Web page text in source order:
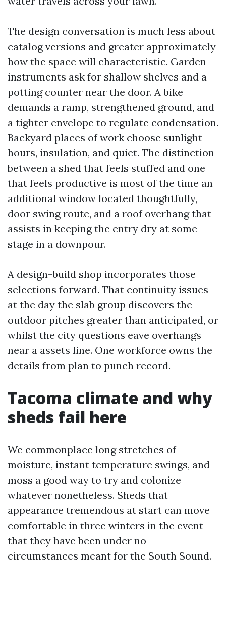
The design conversation is much less about
catalog versions and greater approximately
how the space will characteristic. Garden
instruments ask for shallow shelves and a
potting counter near the door. A bike
demands a ramp, strengthened ground, and
a tighter envelope to regulate condensation.
Backyard places of work choose sunlight
hours, insulation, and quiet. The distinction
between a shed that feels stuffed and one
that feels productive is most of the time an
additional window located thoughtfully,
door swing route, and a roof overhang that
assists in keeping the entry dry at some
stage in a downpour.
A design-build shop incorporates those
selections forward. That continuity issues
at the day the slab group discovers the
outdoor pitches greater than anticipated, or
whilst the city questions eave overhangs
near a assets line. One workforce owns the
details from plan to punch record.
Tacoma climate and why
sheds fail here
We commonplace long stretches of
moisture, instant temperature swings, and
moss a good way to try and colonize
whatever nonetheless. Sheds that
appearance tremendous at start can move
comfortable in three winters in the event
that they have been under no
circumstances meant for the South Sound.